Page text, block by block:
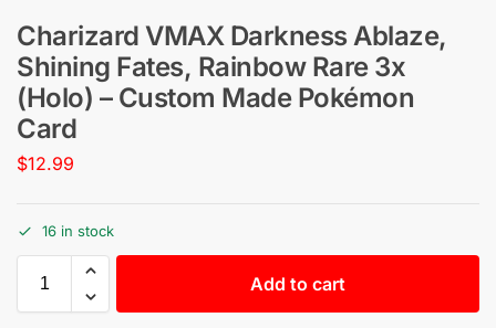
Charizard VMAX Darkness Ablaze,
Shining Fates, Rainbow Rare 3x
(Holo) – Custom Made Pokémon
Card
$12.99
16 in stock
Add to cart